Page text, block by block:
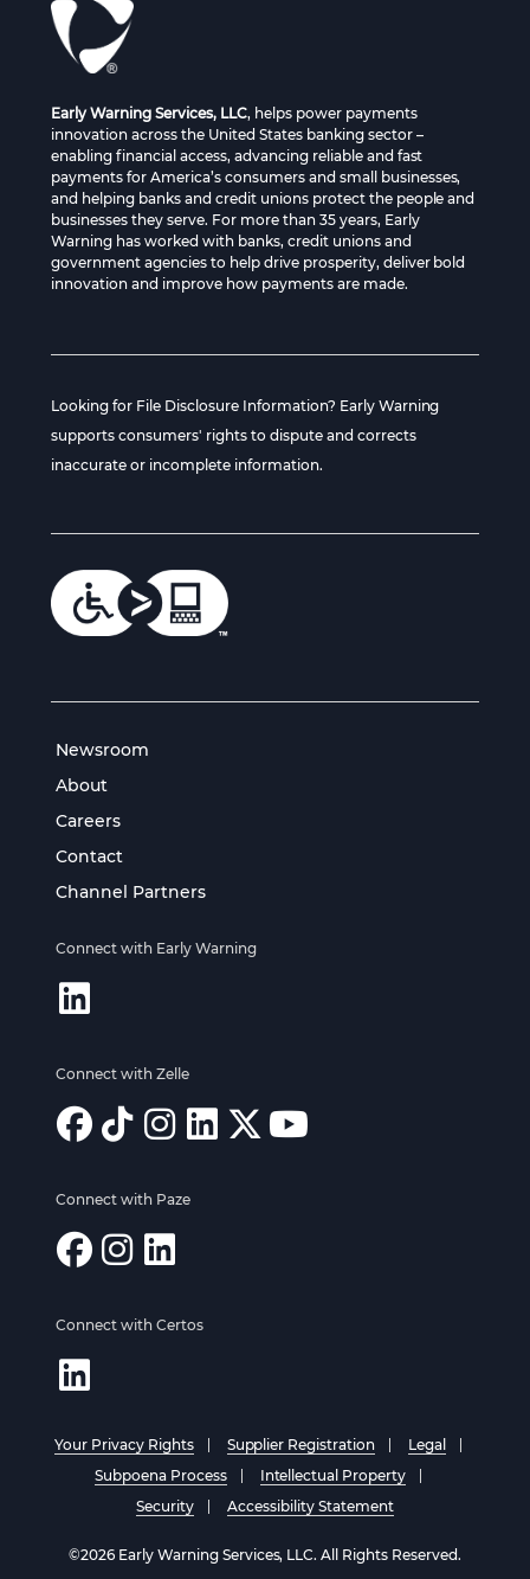
Early Warning Services, LLC, helps power payments
innovation across the United States banking sector –
enabling financial access, advancing reliable and fast
payments for America’s consumers and small businesses,
and helping banks and credit unions protect the people and
businesses they serve. For more than 35 years, Early
Warning has worked with banks, credit unions and
government agencies to help drive prosperity, deliver bold
innovation and improve how payments are made.
Looking for File Disclosure Information? Early Warning
supports consumers' rights to dispute and corrects
inaccurate or incomplete information.
Newsroom
About
Careers
Contact
Channel Partners
Connect with Early Warning
Connect with Zelle
Connect with Paze
Connect with Certos
Your Privacy Rights Supplier Registration
Legal
Subpoena Process
Intellectual Property
Security
Accessibility Statement
©2026 Early Warning Services, LLC. All Rights Reserved.